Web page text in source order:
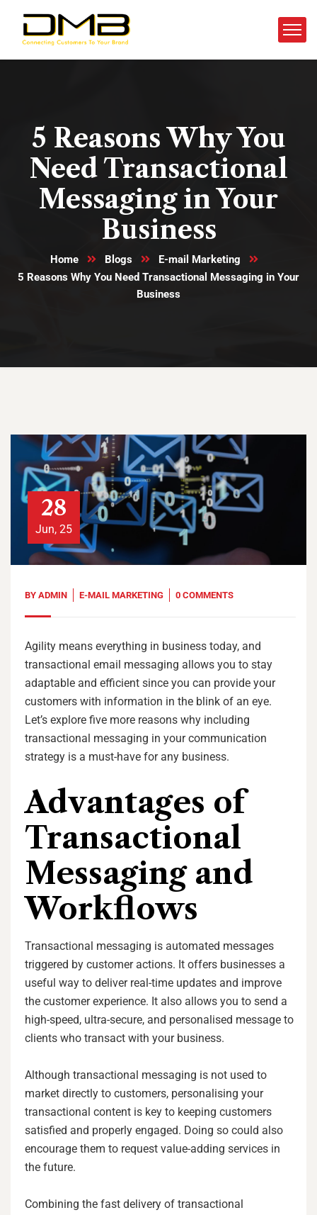
5 Reasons Why You
Need Transactional
Messaging in Your
Business
Home Blogs
E-mail Marketing
5 Reasons Why You Need Transactional Messaging in Your
Business
28
Jun, 25
BY ADMIN E-MAIL MARKETING 0 COMMENTS
Agility means everything in business today, and
transactional email messaging allows you to stay
adaptable and efficient since you can provide your
customers with information in the blink of an eye.
Let’s explore five more reasons why including
transactional messaging in your communication
strategy is a must-have for any business.
Advantages of
Transactional
Messaging and
Workflows
Transactional messaging is automated messages
triggered by customer actions. It offers businesses a
useful way to deliver real-time updates and improve
the customer experience. It also allows you to send a
high-speed, ultra-secure, and personalised message to
clients who transact with your business.
Although transactional messaging is not used to
market directly to customers, personalising your
transactional content is key to keeping customers
satisfied and properly engaged. Doing so could also
encourage them to request value-adding services in
the future.
Combining the fast delivery of transactional